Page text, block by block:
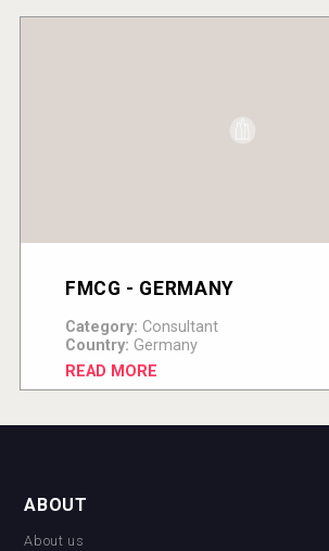
FMCG - GERMANY
Category: Consultant
Country: Germany
READ MORE
ABOUT
About us